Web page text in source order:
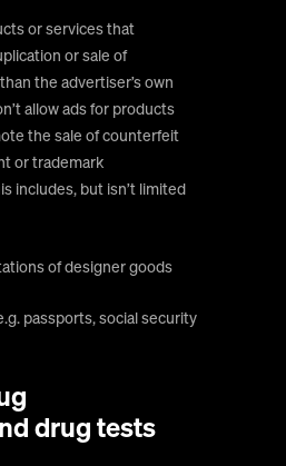
or services that
or sale of
the advertiser’s own
allow ads for products
the sale of counterfeit
or trademark
includes, but isn’t limited
of designer goods
passports, social security
drug tests